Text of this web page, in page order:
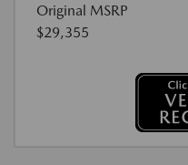
Original MSRP
$29,355